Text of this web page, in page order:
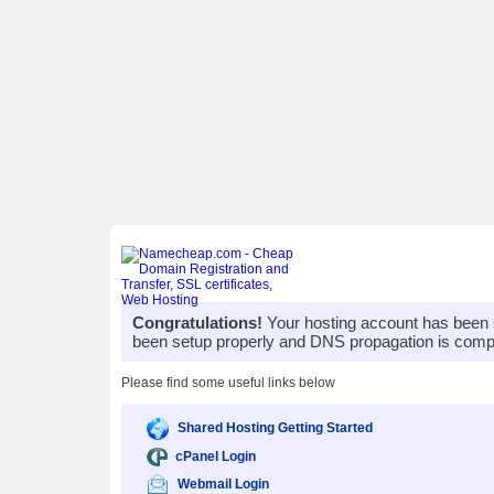
Congratulations! Your hosting account has
been setup properly and DNS propagation is
Please find some useful links below
Shared Hosting Getting Started
cPanel Login
Webmail Login